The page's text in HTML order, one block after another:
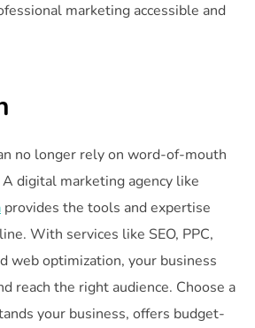
marketing accessible and
no longer rely on word-of-mouth
digital marketing agency like
provides the tools and expertise
With services like SEO, PPC,
web optimization, your business
reach the right audience. Choose a
your business, offers budget-